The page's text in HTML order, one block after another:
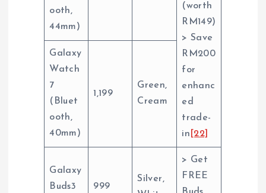
(worth
RM149)
> Save
RM200
for
enhanc
ed
trade-
in [22]
ooth,
44mm)
Galaxy
Watch
7
(Bluet
ooth,
40mm)
1,199
Green,
Cream
Galaxy
Buds3
999
Silver,
> Get
FREE